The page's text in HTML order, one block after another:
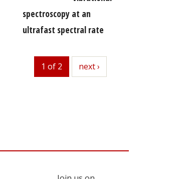
spectroscopy at an
ultrafast spectral rate
1 of 2 next
next ›